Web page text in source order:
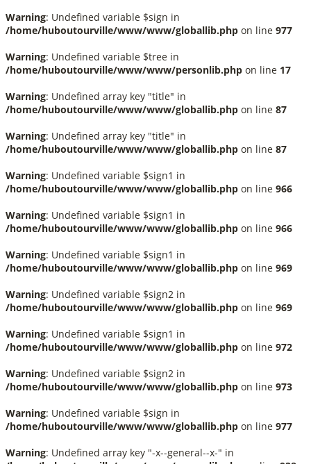
Warning: Undefined variable $sign in
/home/huboutourville/www/www/globallib.php on line 977
Warning: Undefined variable $tree in
/home/huboutourville/www/www/personlib.php on line 17
Warning: Undefined array key "title" in
/home/huboutourville/www/www/globallib.php on line 87
Warning: Undefined array key "title" in
/home/huboutourville/www/www/globallib.php on line 87
Warning: Undefined variable $sign1 in
/home/huboutourville/www/www/globallib.php on line 966
Warning: Undefined variable $sign1 in
/home/huboutourville/www/www/globallib.php on line 966
Warning: Undefined variable $sign1 in
/home/huboutourville/www/www/globallib.php on line 969
Warning: Undefined variable $sign2 in
/home/huboutourville/www/www/globallib.php on line 969
Warning: Undefined variable $sign1 in
/home/huboutourville/www/www/globallib.php on line 972
Warning: Undefined variable $sign2 in
/home/huboutourville/www/www/globallib.php on line 973
Warning: Undefined variable $sign in
/home/huboutourville/www/www/globallib.php on line 977
Warning: Undefined array key "-x--general--x-" in